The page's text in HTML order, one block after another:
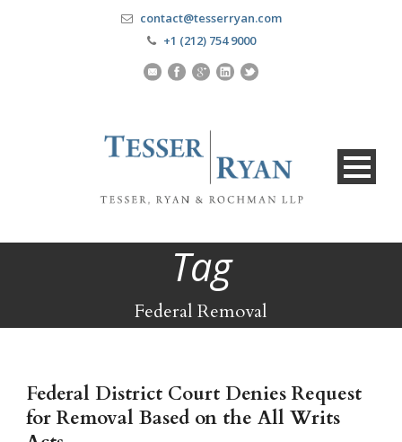
contact@tesserryan.com
+1 (212) 754 9000
Tag
Federal Removal
Federal District Court Denies Request
for Removal Based on the All Writs